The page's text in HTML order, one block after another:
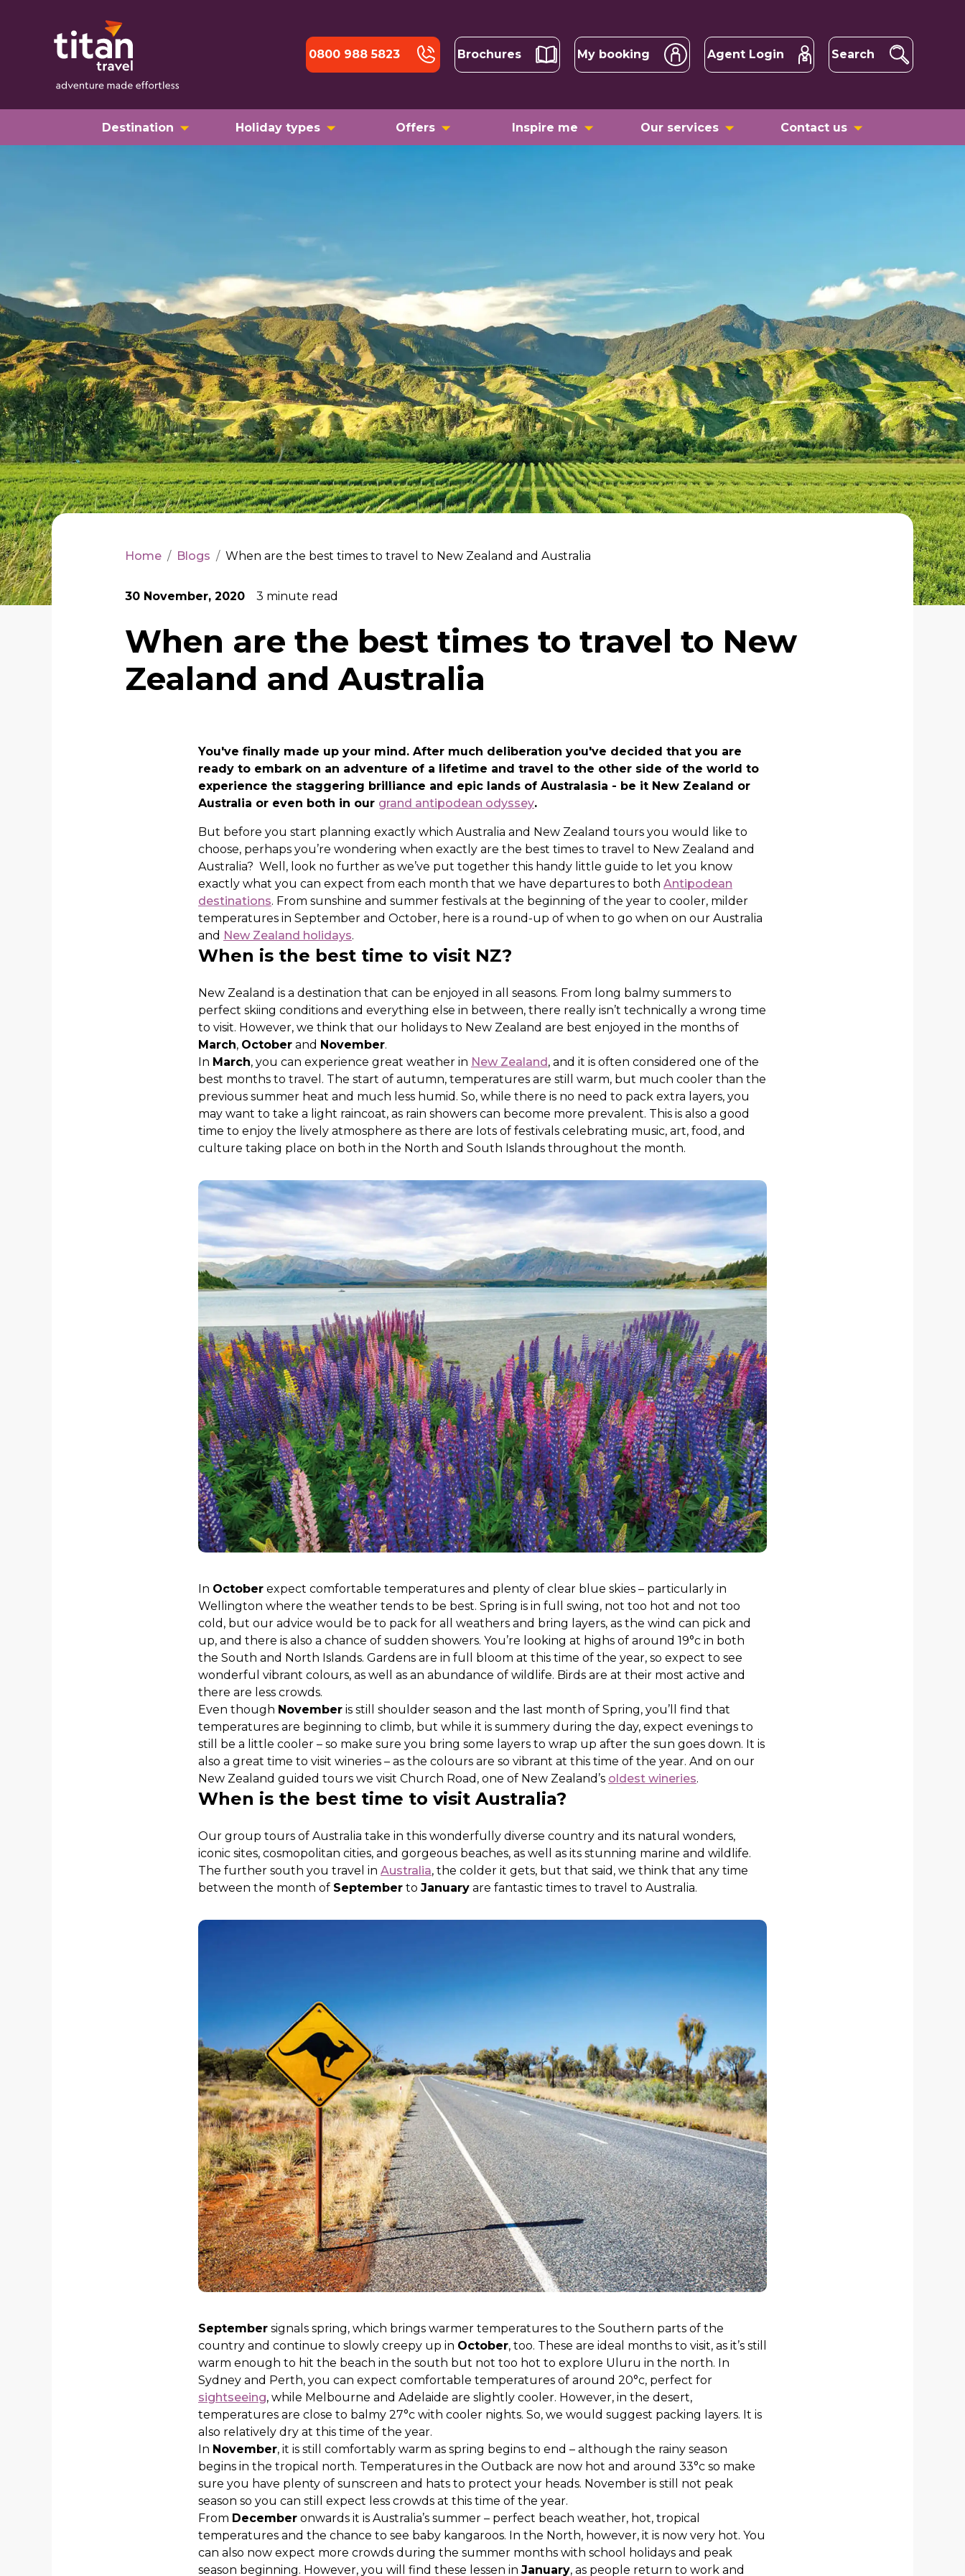
0800 988 5823 Brochures My booking Agent Login Search
Destination Holiday types Offers Inspire me Our services Contact us
Home / Blogs / When are the best times to travel to New Zealand and Australia
30 November, 2020 3 minute read
When are the best times to travel to New
Zealand and Australia
You've finally made up your mind. After much deliberation you've decided that you are
ready to embark on an adventure of a lifetime and travel to the other side of the world to
experience the staggering brilliance and epic lands of Australasia - be it New Zealand or
Australia or even both in our grand antipodean odyssey.
But before you start planning exactly which Australia and New Zealand tours you would like to
choose, perhaps you’re wondering when exactly are the best times to travel to New Zealand and
Australia? Well, look no further as we’ve put together this handy little guide to let you know
exactly what you can expect from each month that we have departures to both Antipodean
destinations. From sunshine and summer festivals at the beginning of the year to cooler, milder
temperatures in September and October, here is a round-up of when to go when on our Australia
and New Zealand holidays.
When is the best time to visit NZ?
New Zealand is a destination that can be enjoyed in all seasons. From long balmy summers to
perfect skiing conditions and everything else in between, there really isn’t technically a wrong time
to visit. However, we think that our holidays to New Zealand are best enjoyed in the months of
March, October and November.
In March, you can experience great weather in New Zealand, and it is often considered one of the
best months to travel. The start of autumn, temperatures are still warm, but much cooler than the
previous summer heat and much less humid. So, while there is no need to pack extra layers, you
may want to take a light raincoat, as rain showers can become more prevalent. This is also a good
time to enjoy the lively atmosphere as there are lots of festivals celebrating music, art, food, and
culture taking place on both in the North and South Islands throughout the month.
In October expect comfortable temperatures and plenty of clear blue skies – particularly in
Wellington where the weather tends to be best. Spring is in full swing, not too hot and not too
cold, but our advice would be to pack for all weathers and bring layers, as the wind can pick and
up, and there is also a chance of sudden showers. You’re looking at highs of around 19°c in both
the South and North Islands. Gardens are in full bloom at this time of the year, so expect to see
wonderful vibrant colours, as well as an abundance of wildlife. Birds are at their most active and
there are less crowds.
Even though November is still shoulder season and the last month of Spring, you’ll find that
temperatures are beginning to climb, but while it is summery during the day, expect evenings to
still be a little cooler – so make sure you bring some layers to wrap up after the sun goes down. It is
also a great time to visit wineries – as the colours are so vibrant at this time of the year. And on our
New Zealand guided tours we visit Church Road, one of New Zealand’s oldest wineries.
When is the best time to visit Australia?
Our group tours of Australia take in this wonderfully diverse country and its natural wonders,
iconic sites, cosmopolitan cities, and gorgeous beaches, as well as its stunning marine and wildlife.
The further south you travel in Australia, the colder it gets, but that said, we think that any time
between the month of September to January are fantastic times to travel to Australia.
September signals spring, which brings warmer temperatures to the Southern parts of the
country and continue to slowly creepy up in October, too. These are ideal months to visit, as it’s still
warm enough to hit the beach in the south but not too hot to explore Uluru in the north. In
Sydney and Perth, you can expect comfortable temperatures of around 20°c, perfect for
sightseeing, while Melbourne and Adelaide are slightly cooler. However, in the desert,
temperatures are close to balmy 27°c with cooler nights. So, we would suggest packing layers. It is
also relatively dry at this time of the year.
In November, it is still comfortably warm as spring begins to end – although the rainy season
begins in the tropical north. Temperatures in the Outback are now hot and around 33°c so make
sure you have plenty of sunscreen and hats to protect your heads. November is still not peak
season so you can still expect less crowds at this time of the year.
From December onwards it is Australia’s summer – perfect beach weather, hot, tropical
temperatures and the chance to see baby kangaroos. In the North, however, it is now very hot. You
can also now expect more crowds during the summer months with school holidays and peak
season beginning. However, you will find these lessen in January, as people return to work and